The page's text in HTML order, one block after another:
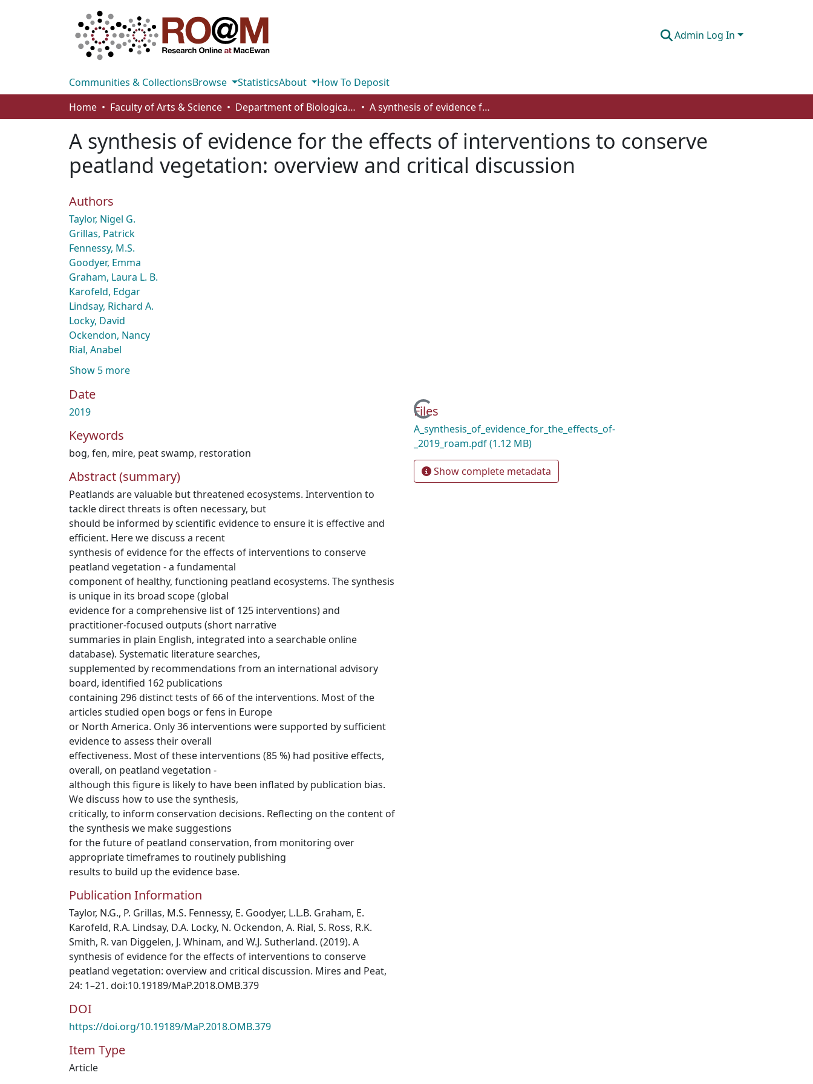
Admin Log In
Communities & CollectionsBrowse StatisticsAbout
How To Deposit
Home
Faculty of Arts & Science Department of Biological Sciences A synthesis of evidence for the effects of interventions to conserve peatland vegetation: overview and critical discussion
A synthesis of evidence for the effects of interventions to conserve
peatland vegetation: overview and critical discussion
Authors
Taylor, Nigel G.
Grillas, Patrick
Fennessy, M.S.
Goodyer, Emma
Graham, Laura L. B.
Karofeld, Edgar
Lindsay, Richard A.
Locky, David
Ockendon, Nancy
Rial, Anabel
Show 5 more
Date
2019
Keywords
bog, fen, mire, peat swamp, restoration
Abstract (summary)
Peatlands are valuable but threatened ecosystems. Intervention to
tackle direct threats is often necessary, but
should be informed by scientific evidence to ensure it is effective and
efficient. Here we discuss a recent
synthesis of evidence for the effects of interventions to conserve
peatland vegetation - a fundamental
component of healthy, functioning peatland ecosystems. The synthesis
is unique in its broad scope (global
evidence for a comprehensive list of 125 interventions) and
practitioner-focused outputs (short narrative
summaries in plain English, integrated into a searchable online
database). Systematic literature searches,
supplemented by recommendations from an international advisory
board, identified 162 publications
containing 296 distinct tests of 66 of the interventions. Most of the
articles studied open bogs or fens in Europe
or North America. Only 36 interventions were supported by sufficient
evidence to assess their overall
effectiveness. Most of these interventions (85 %) had positive effects,
overall, on peatland vegetation -
although this figure is likely to have been inflated by publication bias.
We discuss how to use the synthesis,
critically, to inform conservation decisions. Reflecting on the content of
the synthesis we make suggestions
for the future of peatland conservation, from monitoring over
appropriate timeframes to routinely publishing
results to build up the evidence base.
Publication Information
Taylor, N.G., P. Grillas, M.S. Fennessy, E. Goodyer, L.L.B. Graham, E.
Karofeld, R.A. Lindsay, D.A. Locky, N. Ockendon, A. Rial, S. Ross, R.K.
Smith, R. van Diggelen, J. Whinam, and W.J. Sutherland. (2019). A
synthesis of evidence for the effects of interventions to conserve
peatland vegetation: overview and critical discussion. Mires and Peat,
24: 1–21. doi:10.19189/MaP.2018.OMB.379
DOI
https://doi.org/10.19189/MaP.2018.OMB.379
Item Type
Article
Loading...
Files
A_synthesis_of_evidence_for_the_effects_of-
_2019_roam.pdf(1.12 MB)
Show complete metadata